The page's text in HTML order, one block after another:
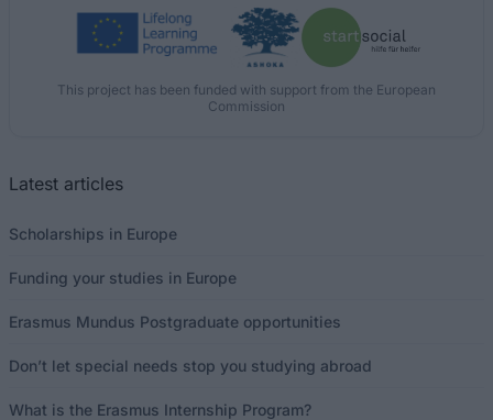
This project has been funded with support from the European
Commission
Latest articles
Scholarships in Europe
Funding your studies in Europe
Erasmus Mundus Postgraduate opportunities
Don’t let special needs stop you studying abroad
What is the Erasmus Internship Program?